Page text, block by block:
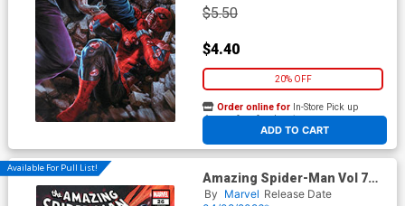
$5.50
$4.40
20% OFF
ADD TO CART
Order online for In-Store Pick up
At any of our four locations
Available For Pull List!
Amazing Spider-Man Vol 7
#26 Cover B Variant Iban
By Marvel Release Date